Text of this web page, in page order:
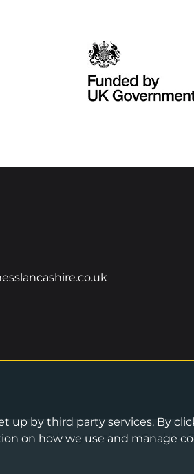
Privacy Notice • Cookies
up by third party services. By
on how we use and manage